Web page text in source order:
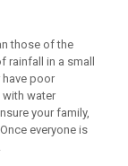
those of the
rainfall in a small
have poor
water
your family,
everyone is